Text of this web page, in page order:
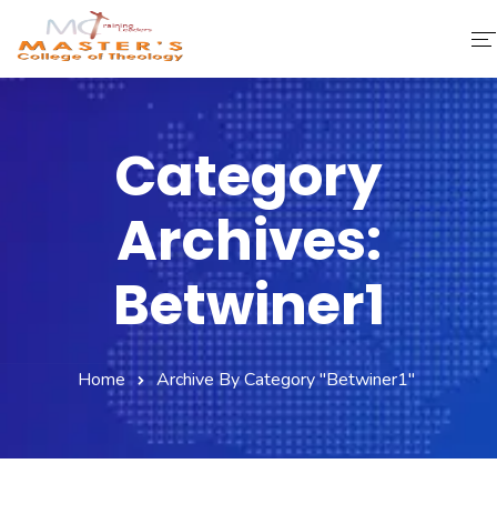
Faculty & Staff
Fee Structure
Category
Archives:
Betwiner1
Home Archive By Category "betwiner1"